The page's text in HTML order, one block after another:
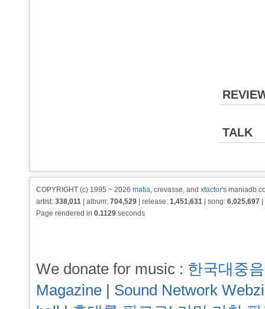
TALK
COPYRIGHT (c) 1995 ~ 2026 matia, crevasse, and xfactor's
artist: 338,011 | album: 704,529 | release: 1,451,631 | song: 6,025,697
Page rendered in 0.1129 seconds
We donate for music : 한국대중
Magazine | Sound Network